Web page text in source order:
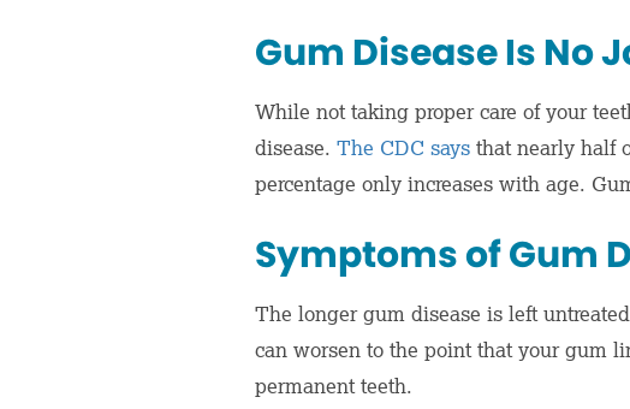
Gum Disease Is No
While not taking proper care of your
disease. The CDC says that nearly half
percentage only increases with age.
Symptoms of Gum
The longer gum disease is left
can worsen to the point that your gum
permanent teeth.